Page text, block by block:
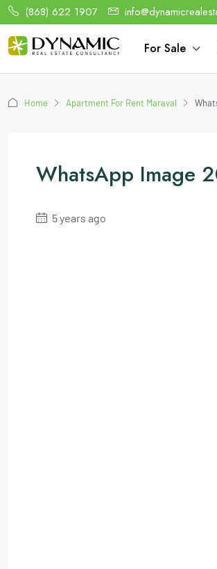
(868) 622 1907
For Sale
Home Apartment For Rent Maraval
WhatsApp Image
5 years ago